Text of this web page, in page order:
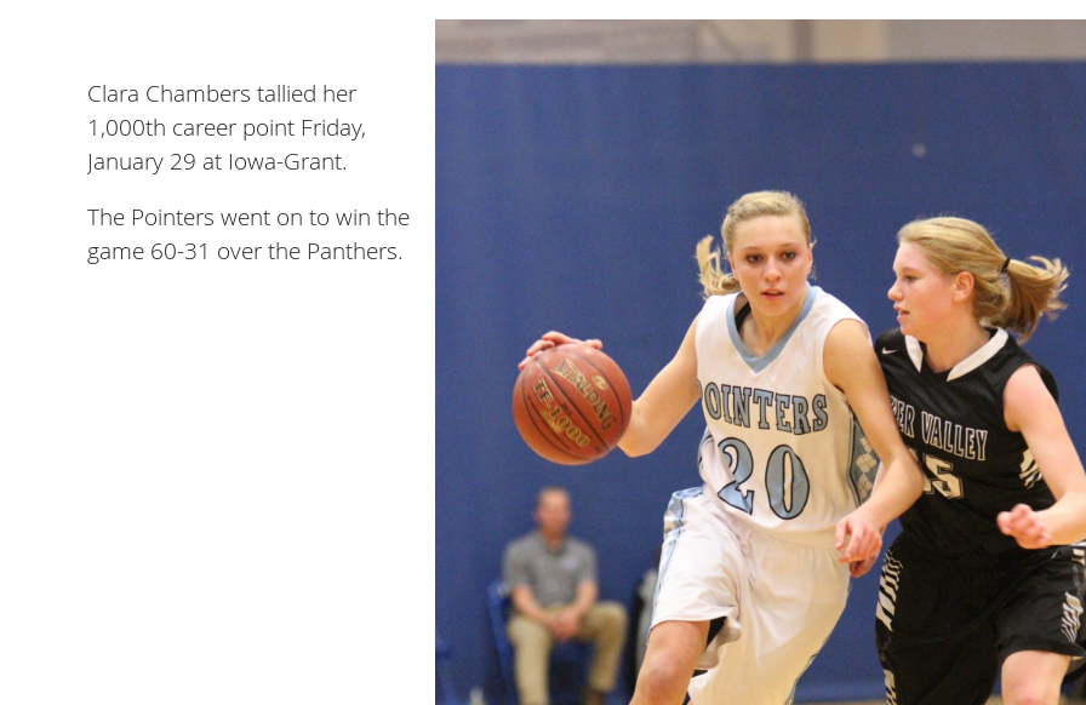
Clara Chambers tallied her
1,000th career point Friday,
January 29 at Iowa-Grant.
The Pointers went on to win the
game 60-31 over the Panthers.